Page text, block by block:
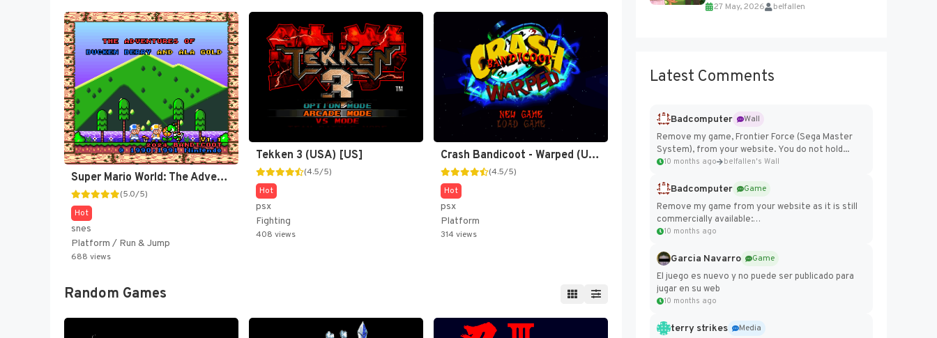
Super Mario World: The Adventures of Bucken Berry and Ala-Gold (SMW Hack)
(5.0/5)
Hot
snes
Platform / Run & Jump
688 views
Tekken 3 (USA) [US]
(4.5/5)
Hot
psx
Fighting
408 views
Crash Bandicoot - Warped (USA) [US]
(4.5/5)
Hot
psx
Platform
314 views
Random Games
Paralives world with ease. How to Add
27 May, 2026 belfallen
Latest Comments
Badcomputer
Wall
Remove my game, Frontier Force (Sega Master
System), from your website. You do not hold...
10 months ago belfallen's Wall
Badcomputer
Game
Remove my game from your website as it is still
commercially available:
https://badcomputer0.itch.io/frontier-force
10 months ago
Garcia Navarro
Game
El juego es nuevo y no puede ser publicado para
jugar en su web
10 months ago
terry strikes
Media